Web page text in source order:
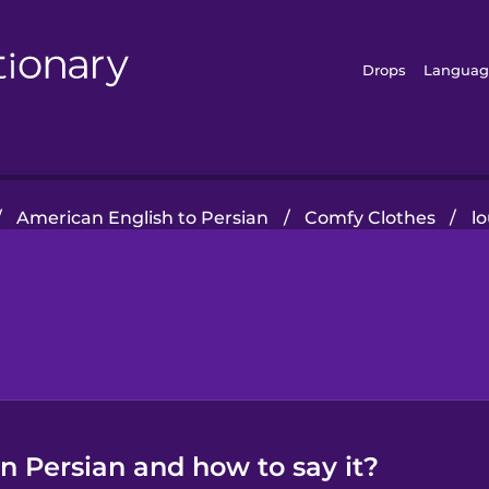
Drops
American English to Persian / Comfy Clothes /
Persian and how to say it?